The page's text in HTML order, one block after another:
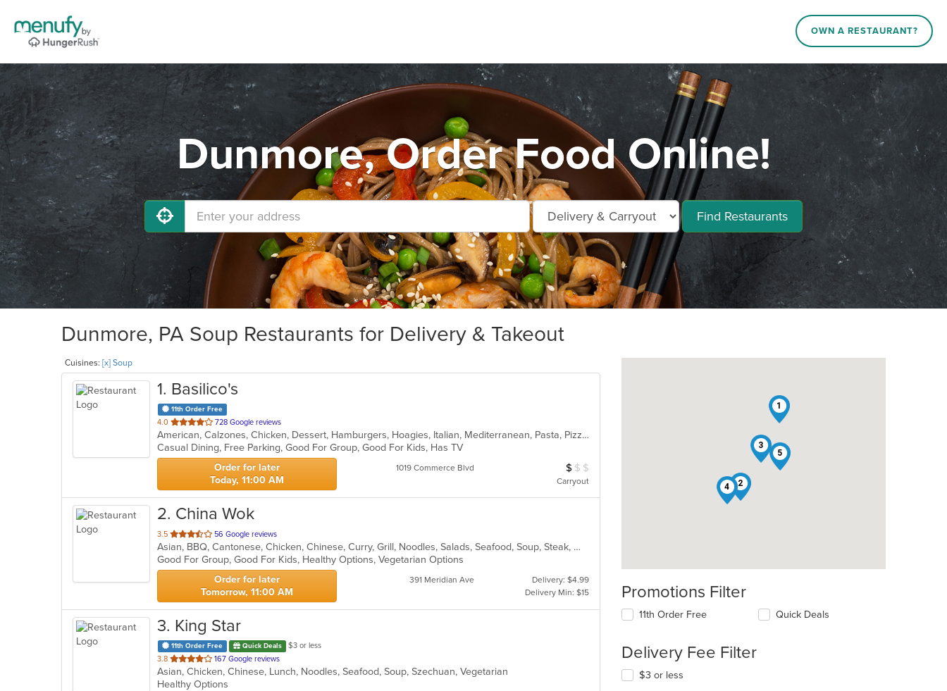
OWN A RESTAURANT?
Dunmore, Order Food Online!
Find Restaurants
Dunmore, PA Soup Restaurants for Delivery & Takeout
Cuisines: [x] Soup
1. Basilico's
11th Order Free
4.0 out
of
5
stars.
728 Google reviews
American, Calzones, Chicken, Dessert, Hamburgers, Hoagies, Italian, Mediterranean, Pasta, Pizza, Salads, Sandwiches, Seafood, Soup, Subs, Wings, Wraps
Casual Dining, Free Parking, Good For Group, Good For Kids, Has TV
Order for later
Today, 11:00 AM
1019 Commerce Blvd Average Item Cost: $9
$ $ $
Carryout
2. China Wok
3.5 out
of
5
stars.
56 Google reviews
Asian, BBQ, Cantonese, Chicken, Chinese, Curry, Grill, Noodles, Salads, Seafood, Soup, Steak, Wings
Good For Group, Good For Kids, Healthy Options, Vegetarian Options
Order for later
Tomorrow, 11:00 AM
391 Meridian Ave
Delivery: $4.99
Delivery Min: $15
3. King Star
11th Order Free Quick Deals
$3 or less
3.8 out
of
5
167 Google reviews
Asian, Chicken, Chinese, Lunch, Noodles, Seafood, Soup, Szechuan, Vegetarian
Healthy Options
1
2
3
4
5
Promotions Filter
11th Order Free Quick Deals
Delivery Fee Filter
$3 or less